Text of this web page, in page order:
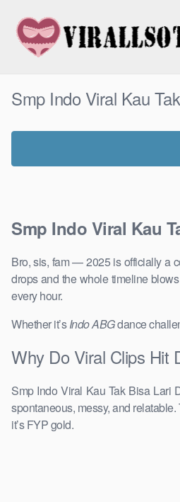
content
Smp Indo Viral Kau
Smp Indo Viral Kau
Bro, sis, fam — 2025 is officially a
drops and the whole timeline
every hour.
Whether it’sIndo ABGdance
Why Do Viral Clips Hit
Smp Indo Viral Kau Tak Bisa Lari
spontaneous, messy, and
it’s FYP gold.